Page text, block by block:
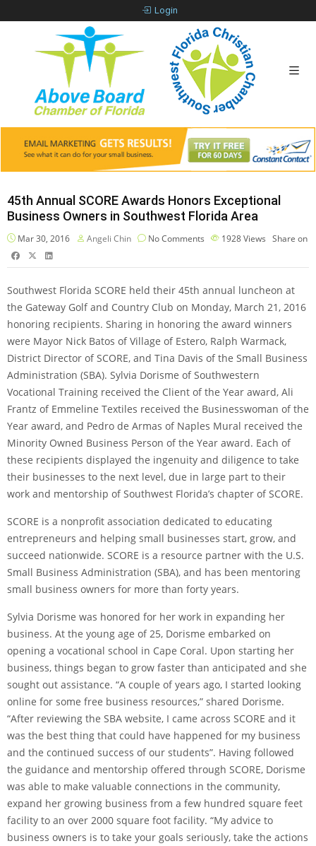
Login
45th Annual SCORE Awards Honors Exceptional
Business Owners in Southwest Florida Area
Mar 30, 2016 Angeli Chin No Comments 1928Views Share on
Southwest Florida SCORE held their 45th annual luncheon at
the Gateway Golf and Country Club on Monday, March 21, 2016
honoring recipients. Sharing in honoring the award winners
were Mayor Nick Batos of Village of Estero, Ralph Warmack,
District Director of SCORE, and Tina Davis of the Small Business
Administration (SBA). Sylvia Dorisme of Southwestern
Vocational Training received the Client of the Year award, Ali
Frantz of Emmeline Textiles received the Businesswoman of the
Year award, and Pedro de Armas of Naples Mural received the
Minority Owned Business Person of the Year award. Each of
these recipients displayed the ingenuity and diligence to take
their businesses to the next level, due in large part to their
work and mentorship of Southwest Florida’s chapter of SCORE.
SCORE is a nonprofit association dedicated to educating
entrepreneurs and helping small businesses start, grow, and
succeed nationwide. SCORE is a resource partner with the U.S.
Small Business Administration (SBA), and has been mentoring
small business owners for more than forty years.
Sylvia Dorisme was honored for her work in expanding her
business. At the young age of 25, Dorisme embarked on
opening a vocational school in Cape Coral. Upon starting her
business, things began to grow faster than anticipated and she
sought out assistance. “A couple of years ago, I started looking
online for some free business resources,” shared Dorisme.
“After reviewing the SBA website, I came across SCORE and it
was the best thing that could have happened for my business
and the continued success of our students”. Having followed
the guidance and mentorship offered through SCORE, Dorisme
was able to make valuable connections in the community,
expand her growing business from a few hundred square feet
facility to an over 2000 square foot facility. “My advice to
business owners is to take your goals seriously, take the actions